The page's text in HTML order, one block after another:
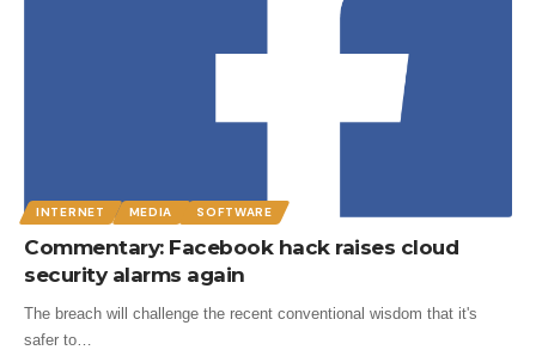
INTERNET MEDIA SOFTWARE
Commentary: Facebook hack raises cloud
security alarms again
The breach will challenge the recent conventional wisdom that it's
safer to…